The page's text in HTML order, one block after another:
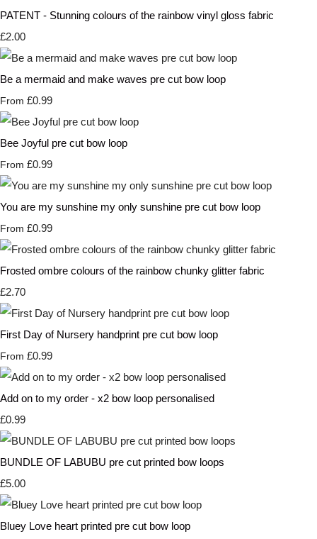
PATENT - Stunning colours of the rainbow vinyl gloss fabric
£2.00
Be a mermaid and make waves pre cut bow loop
From £0.99
Bee Joyful pre cut bow loop
From £0.99
You are my sunshine my only sunshine pre cut bow loop
From £0.99
Frosted ombre colours of the rainbow chunky glitter fabric
£2.70
First Day of Nursery handprint pre cut bow loop
From £0.99
Add on to my order - x2 bow loop personalised
£0.99
BUNDLE OF LABUBU pre cut printed bow loops
£5.00
Bluey Love heart printed pre cut bow loop